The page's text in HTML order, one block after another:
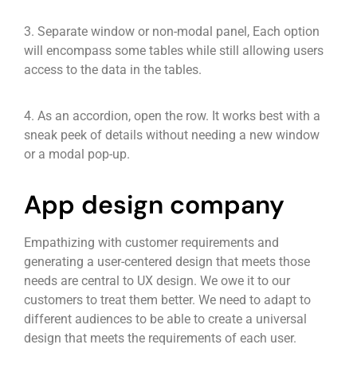
3. Separate window or non-modal panel, Each option
will encompass some tables while still allowing users
access to the data in the tables.
4. As an accordion, open the row. It works best with a
sneak peek of details without needing a new window
or a modal pop-up.
App design company
Empathizing with customer requirements and
generating a user-centered design that meets those
needs are central to UX design. We owe it to our
customers to treat them better. We need to adapt to
different audiences to be able to create a universal
design that meets the requirements of each user.